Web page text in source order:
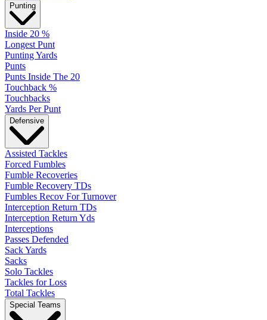
Punting
Inside 20 %
Longest Punt
Punting Yards
Punts
Punts Inside The 20
Touchback %
Touchbacks
Yards Per Punt
Defensive
Assisted Tackles
Forced Fumbles
Fumble Recoveries
Fumble Recovery TDs
Fumbles Recov For Turnover
Interception Return TDs
Interception Return Yds
Interceptions
Passes Defended
Sack Yards
Sacks
Solo Tackles
Tackles for Loss
Total Tackles
Special Teams